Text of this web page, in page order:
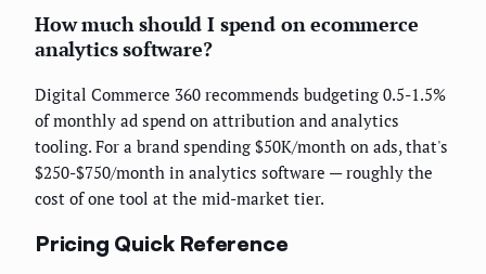
How much should I spend on ecommerce
analytics software?
Digital Commerce 360 recommends budgeting 0.5-1.5%
of monthly ad spend on attribution and analytics
tooling. For a brand spending $50K/month on ads, that's
$250-$750/month in analytics software — roughly the
cost of one tool at the mid-market tier.
Pricing Quick Reference